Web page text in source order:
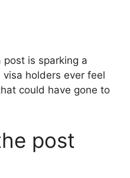
post is sparking a
holders ever feel
could have gone to
post